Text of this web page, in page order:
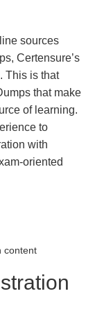
sources
Certensure’s
This is that
that make
of learning.
to
with
oriented
content